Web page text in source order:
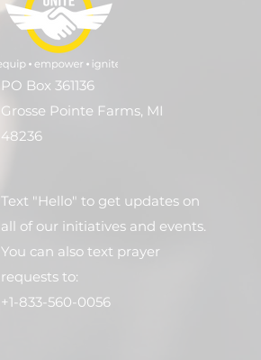
PO Box 361136
Grosse Pointe Farms, MI
48236
Text "Hello" to get updates on
all of our initiatives and events.
You can also text prayer
requests to:
+1-833-560-0056